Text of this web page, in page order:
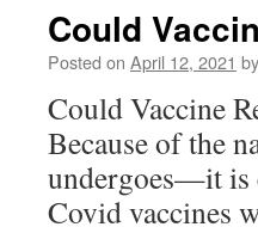
Could
Posted on April 12, 2021 by
Could Vaccine
Because of the
undergoes—it is
Covid vaccines